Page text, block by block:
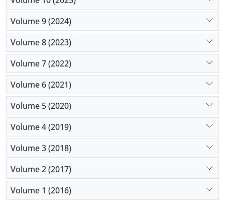
Volume 9 (2024)
Volume 8 (2023)
Volume 7 (2022)
Volume 6 (2021)
Volume 5 (2020)
Volume 4 (2019)
Volume 3 (2018)
Volume 2 (2017)
Volume 1 (2016)